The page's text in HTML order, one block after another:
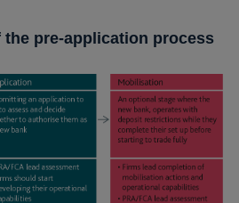
the pre-application process